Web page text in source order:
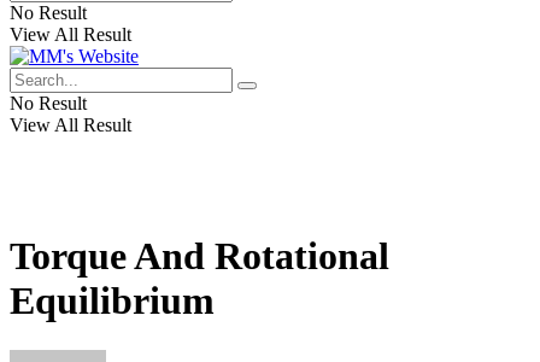
No Result
View All Result
No Result
View All Result
Torque And Rotational
Equilibrium